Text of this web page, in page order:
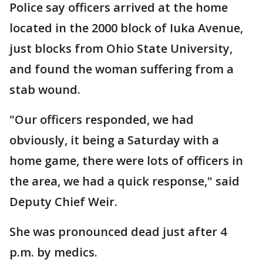
Police say officers arrived at the home
located in the 2000 block of Iuka Avenue,
just blocks from Ohio State University,
and found the woman suffering from a
stab wound.
"Our officers responded, we had
obviously, it being a Saturday with a
home game, there were lots of officers in
the area, we had a quick response," said
Deputy Chief Weir.
She was pronounced dead just after 4
p.m. by medics.